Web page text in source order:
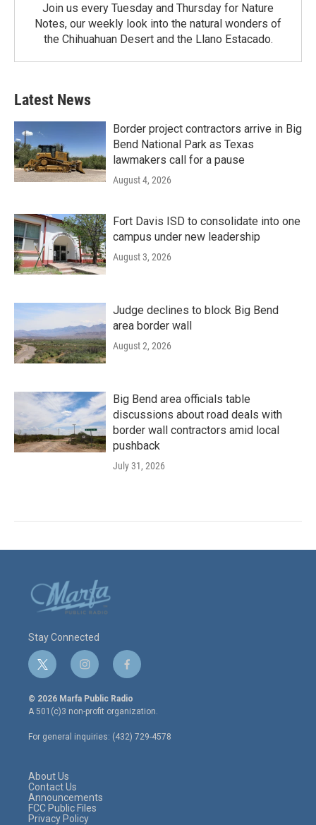
Join us every Tuesday and Thursday for Nature
Notes, our weekly look into the natural wonders of
the Chihuahuan Desert and the Llano Estacado.
Latest News
Border project contractors arrive in Big
Bend National Park as Texas
lawmakers call for a pause
August 4, 2026
Fort Davis ISD to consolidate into one
campus under new leadership
August 3, 2026
Judge declines to block Big Bend
area border wall
August 2, 2026
Big Bend area officials table
discussions about road deals with
border wall contractors amid local
pushback
July 31, 2026
Stay Connected
t
w
i
t
e
r
i
n
s
t
a
g
r
f
a
c
e
o
o
© 2026 Marfa Public Radio
A 501(c)3 non-profit organization.
For general inquiries: (432) 729-4578
About Us
Contact Us
Announcements
FCC Public Files
Privacy Policy